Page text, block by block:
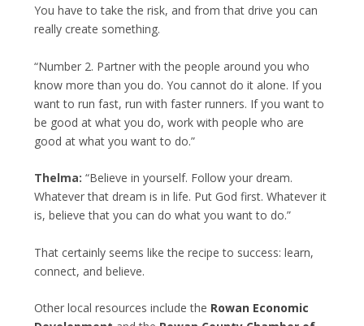
You have to take the risk, and from that drive you can
really create something.
“Number 2. Partner with the people around you who
know more than you do. You cannot do it alone. If you
want to run fast, run with faster runners. If you want to
be good at what you do, work with people who are
good at what you want to do.”
Thelma:“Believe in yourself. Follow your dream.
Whatever that dream is in life. Put God first. Whatever it
is, believe that you can do what you want to do.”
That certainly seems like the recipe to success: learn,
connect, and believe.
Other local resources include the Rowan Economic